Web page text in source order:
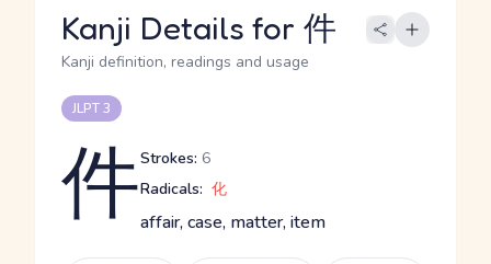
Kanji Details for 件
Kanji definition, readings and usage
JLPT 3
件Strokes: 6
Radicals: 化
affair, case, matter, item